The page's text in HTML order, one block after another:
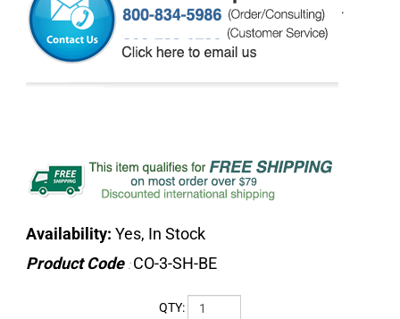
.
Availability: Yes, In Stock
Product Code :CO-3-SH-BE
QTY: